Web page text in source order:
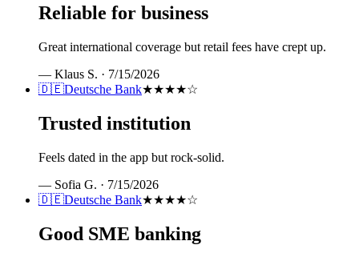
Reliable for business
Great international coverage but retail fees have crept up.
— Klaus S. · 7/15/2026
🇩🇪Deutsche Bank★★★★☆
Trusted institution
Feels dated in the app but rock-solid.
— Sofia G. · 7/15/2026
🇩🇪Deutsche Bank★★★★☆
Good SME banking